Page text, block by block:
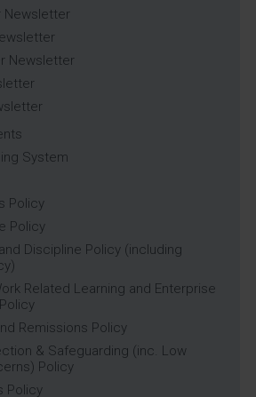
Newsletter
Newsletter
System
Policy
Policy
Discipline Policy (including
Related Learning and Enterprise
Remissions Policy
& Safeguarding (inc. Low
Policy
Policy